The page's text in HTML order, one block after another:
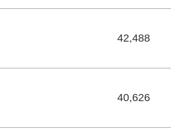
42,488
40,626